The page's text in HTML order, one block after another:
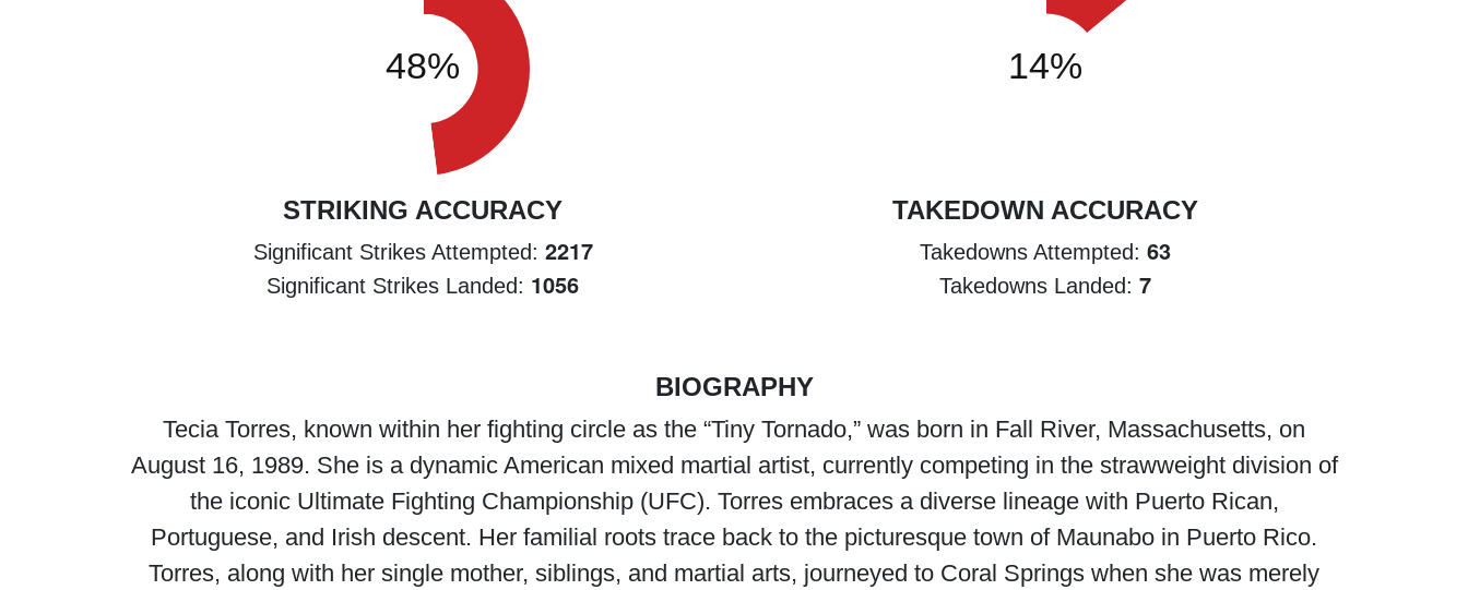
STRIKING ACCURACY
Significant Strikes Attempted: 2217
Significant Strikes Landed: 1056
TAKEDOWN ACCURACY
Takedowns Attempted: 63
Takedowns Landed: 7
BIOGRAPHY
Tecia Torres, known within her fighting circle as the “Tiny Tornado,” was born in Fall River, Massachusetts, on
August 16, 1989. She is a dynamic American mixed martial artist, currently competing in the strawweight division of
the iconic Ultimate Fighting Championship (UFC). Torres embraces a diverse lineage with Puerto Rican,
Portuguese, and Irish descent. Her familial roots trace back to the picturesque town of Maunabo in Puerto Rico.
Torres, along with her single mother, siblings, and martial arts, journeyed to Coral Springs when she was merely